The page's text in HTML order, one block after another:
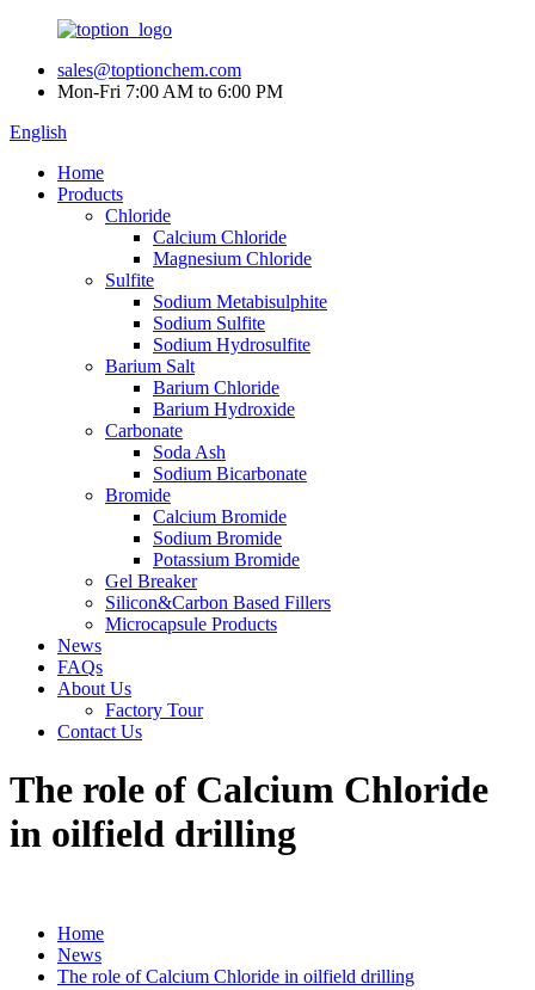
sales@toptionchem.com
Mon-Fri 7:00 AM to 6:00 PM
English
Home
Products
Chloride
Calcium Chloride
Magnesium Chloride
Sulfite
Sodium Metabisulphite
Sodium Sulfite
Sodium Hydrosulfite
Barium Salt
Barium Chloride
Barium Hydroxide
Carbonate
Soda Ash
Sodium Bicarbonate
Bromide
Calcium Bromide
Sodium Bromide
Potassium Bromide
Gel Breaker
Silicon&Carbon Based Fillers
Microcapsule Products
News
FAQs
About Us
Factory Tour
Contact Us
The role of Calcium Chloride
in oilfield drilling
Home
News
The role of Calcium Chloride in oilfield drilling